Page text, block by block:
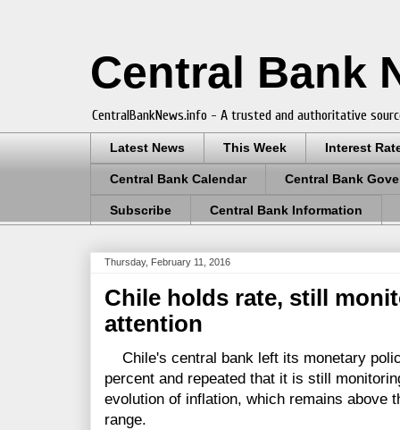
Central Bank
CentralBankNews.info - A trusted and authoritative
Latest News This Week Interest
Central Bank Calendar Central Bank
Subscribe Central Bank Information
Thursday, February 11, 2016
Chile holds rate, still
attention
Chile's central bank left its monetary
percent and repeated that it is still
evolution of inflation, which remains above
range.